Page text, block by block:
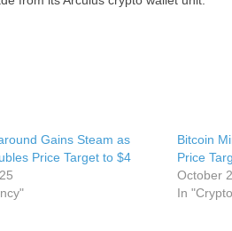
Gains Steam as
Price Target to $4
Bitcoin
Price
October
In